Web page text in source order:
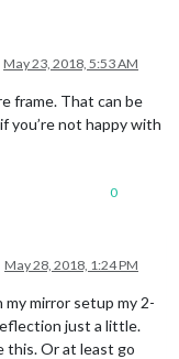
May 23, 2018, 5:53 AM
frame. That can be
you’re not happy with
0
May 28, 2018, 1:24 PM
mirror setup my 2-
just a little.
this. Or at least go